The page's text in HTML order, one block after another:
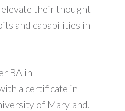
elevate their thought
and capabilities in
BA in
a certificate in
of Maryland.